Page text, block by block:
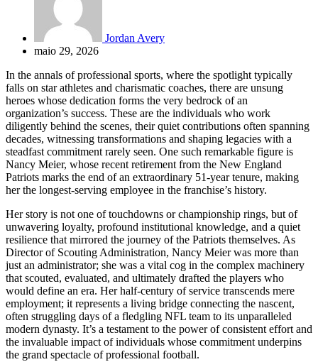
Jordan Avery
maio 29, 2026
In the annals of professional sports, where the spotlight typically
falls on star athletes and charismatic coaches, there are unsung
heroes whose dedication forms the very bedrock of an
organization’s success. These are the individuals who work
diligently behind the scenes, their quiet contributions often spanning
decades, witnessing transformations and shaping legacies with a
steadfast commitment rarely seen. One such remarkable figure is
Nancy Meier, whose recent retirement from the New England
Patriots marks the end of an extraordinary 51-year tenure, making
her the longest-serving employee in the franchise’s history.
Her story is not one of touchdowns or championship rings, but of
unwavering loyalty, profound institutional knowledge, and a quiet
resilience that mirrored the journey of the Patriots themselves. As
Director of Scouting Administration, Nancy Meier was more than
just an administrator; she was a vital cog in the complex machinery
that scouted, evaluated, and ultimately drafted the players who
would define an era. Her half-century of service transcends mere
employment; it represents a living bridge connecting the nascent,
often struggling days of a fledgling NFL team to its unparalleled
modern dynasty. It’s a testament to the power of consistent effort and
the invaluable impact of individuals whose commitment underpins
the grand spectacle of professional football.